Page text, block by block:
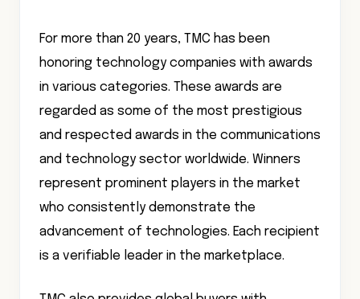
For more than 20 years, TMC has been
honoring technology companies with awards
in various categories. These awards are
regarded as some of the most prestigious
and respected awards in the communications
and technology sector worldwide. Winners
represent prominent players in the market
who consistently demonstrate the
advancement of technologies. Each recipient
is a verifiable leader in the marketplace.